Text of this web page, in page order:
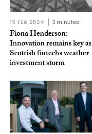
15 FEB 2024 3 minutes
Fiona Henderson:
Innovation remains key as
Scottish fintechs weather
investment storm